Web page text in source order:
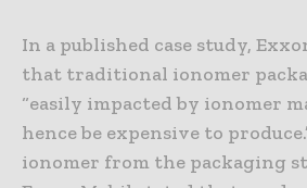
In a published case study,
that traditional ionomer
“easily impacted by ionomer
hence be expensive to
ionomer from the packaging